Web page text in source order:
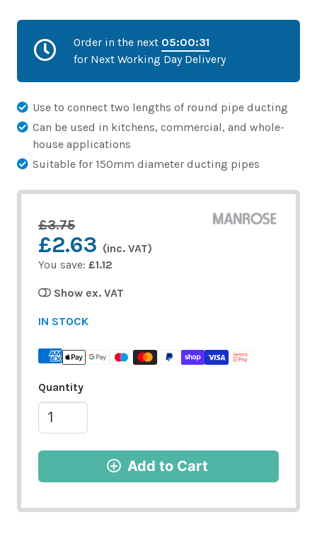
Order in the next 05:00:31
for Next Working Day Delivery
Use to connect two lengths of round pipe ducting
Can be used in kitchens, commercial, and whole-
house applications
Suitable for 150mm diameter ducting pipes
£3.75
£2.63 (inc. VAT)
You save: £1.12
Show ex. VAT
IN STOCK
Quantity
Add to Cart